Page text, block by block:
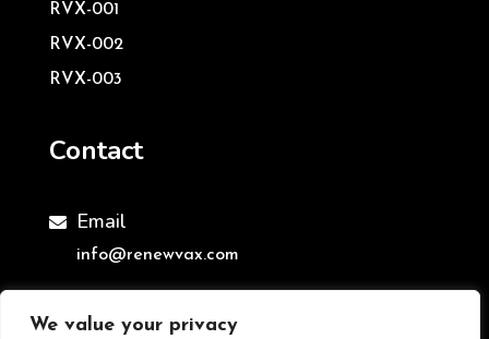
We value your privacy
RVX-001
RVX-002
RVX-003
Contact
 Email
info@renewvax.com